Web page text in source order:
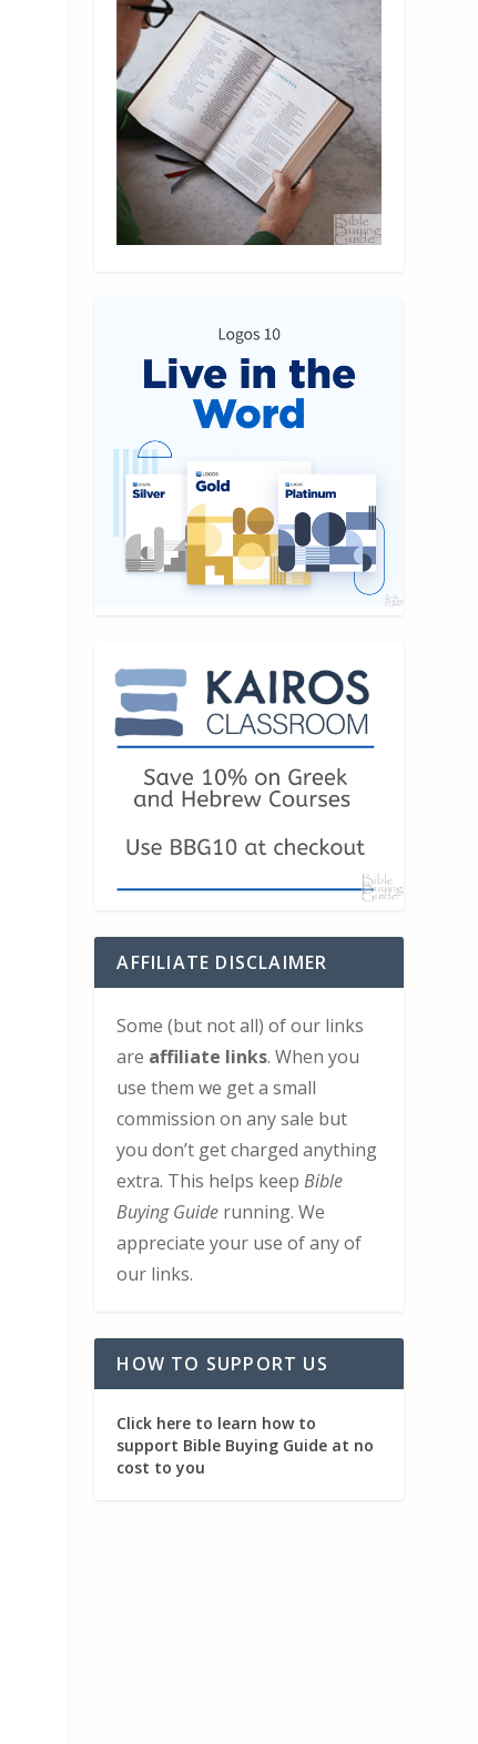
AFFILIATE DISCLAIMER
Some (but not all) of our links
are affiliate links. When you
use them we get a small
commission on any sale but
you don’t get charged anything
extra. This helps keepBible
Buying Guide running. We
appreciate your use of any of
our links.
HOW TO SUPPORT US
Click here to learn how to
support Bible Buying Guide at no
cost to you